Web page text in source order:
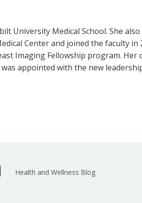
University Medical School. She
Center and joined the faculty
Imaging Fellowship program.
appointed with the new
Health and Wellness Blog